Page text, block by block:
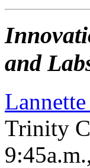
and
Trinity